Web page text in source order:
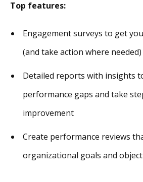
Top features:
Engagement surveys to get
(and take action where needed)
Detailed reports with insights
performance gaps and take
improvement
Create performance reviews
organizational goals and